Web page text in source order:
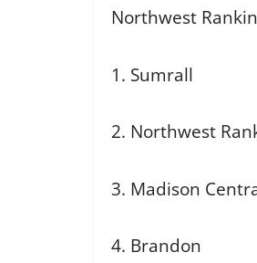
Northwest
1. Sumrall
2. Northwest
3. Madison
4. Brandon